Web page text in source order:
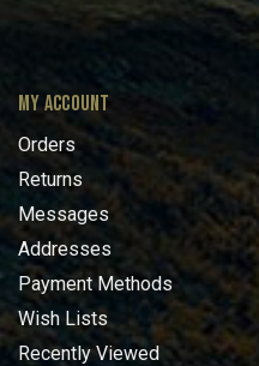
MY ACCOUNT
Orders
Returns
Messages
Addresses
Payment Methods
Wish Lists
Recently Viewed